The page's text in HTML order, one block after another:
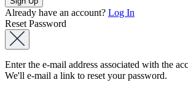
Already have an account? Log In
Reset Password
Enter the e-mail address associated with the
We'll e-mail a link to reset your password.